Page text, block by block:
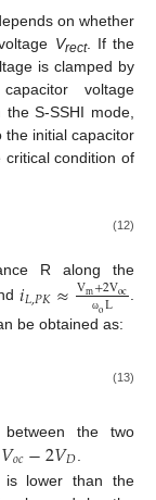
on whether
Vrect. If the
is clamped by
voltage
the S-SSHI mode,
the initial capacitor
critical condition of
(12)
R along the
𝑖𝐿,𝑃𝐾≈Vm+2Voc
ωoL
.
be obtained as:
(13)
between the two
𝑉𝑜𝑐−2𝑉𝐷
is lower than the